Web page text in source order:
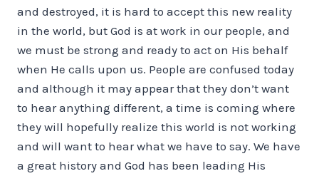
and destroyed, it is hard to accept this new reality
in the world, but God is at work in our people, and
we must be strong and ready to act on His behalf
when He calls upon us. People are confused today
and although it may appear that they don’t want
to hear anything different, a time is coming where
they will hopefully realize this world is not working
and will want to hear what we have to say. We have
a great history and God has been leading His